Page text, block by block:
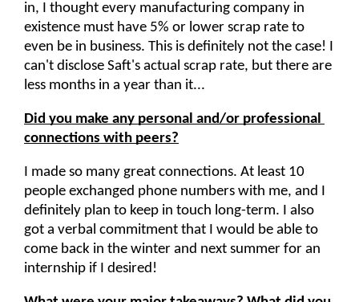
in, I thought every manufacturing company in
existence must have 5% or lower scrap rate to
even be in business. This is definitely not the case! I
can't disclose Saft's actual scrap rate, but there are
less months in a year than it...
Did you make any personal and/or professional
connections with peers?
I made so many great connections. At least 10
people exchanged phone numbers with me, and I
definitely plan to keep in touch long-term. I also
got a verbal commitment that I would be able to
come back in the winter and next summer for an
internship if I desired!